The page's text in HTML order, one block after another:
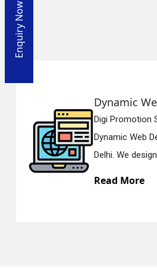
Web Designing
Solutions is a genuine
Web Designing Service in
design intelligent...
Enquiry Now